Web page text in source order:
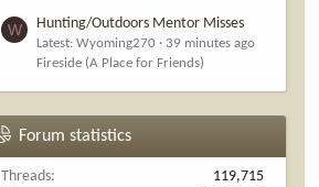
W Hunting/Outdoors Mentor Misses
Latest: Wyoming270
39 minutes ago
Fireside (A Place for Friends)
Forum statistics
Threads
119,715